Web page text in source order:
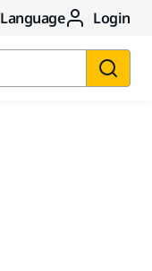
Language Login